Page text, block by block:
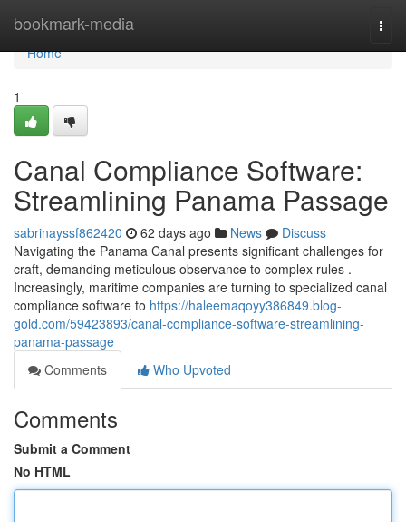
bookmark-media
Home
Home
1
Canal Compliance Software:
Streamlining Panama Passage
sabrinayssf862420 62 days ago News
Discuss
Navigating the Panama Canal presents significant challenges for
craft, demanding meticulous observance to complex rules .
Increasingly, maritime companies are turning to specialized canal
compliance software to https://haleemaqoyy386849.blog-
gold.com/59423893/canal-compliance-software-streamlining-
panama-passage
Comments
Who Upvoted
Comments
Submit a Comment
No HTML